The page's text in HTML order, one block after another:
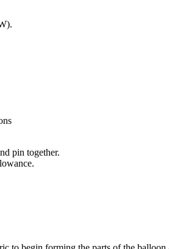
pin together.